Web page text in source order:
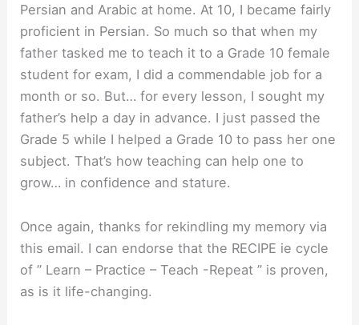
Persian and Arabic at home. At 10, I became fairly
proficient in Persian. So much so that when my
father tasked me to teach it to a Grade 10 female
student for exam, I did a commendable job for a
month or so. But… for every lesson, I sought my
father’s help a day in advance. I just passed the
Grade 5 while I helped a Grade 10 to pass her one
subject. That’s how teaching can help one to
grow… in confidence and stature.
Once again, thanks for rekindling my memory via
this email. I can endorse that the RECIPE ie cycle
of ” Learn – Practice – Teach -Repeat ” is proven,
as is it life-changing.